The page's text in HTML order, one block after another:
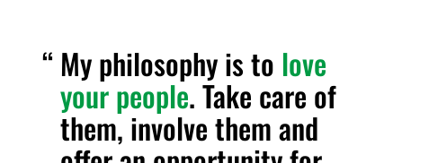
My philosophy is to love
your people. Take care of
them, involve them and